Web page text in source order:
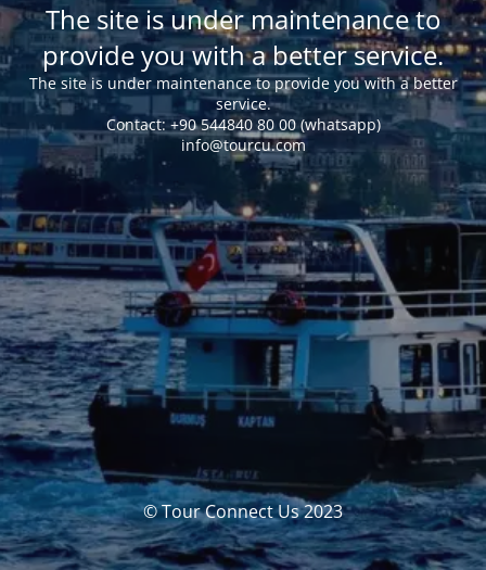
The site is under maintenance to
provide you with a better service.
The site is under maintenance to provide you with a better
service.
Сontact: +90 544840 80 00 (whatsapp)
info@tourcu.com
© Tour Connect Us 2023